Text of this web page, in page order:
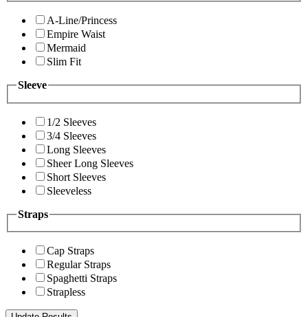
A-Line/Princess
Empire Waist
Mermaid
Slim Fit
Sleeve
1/2 Sleeves
3/4 Sleeves
Long Sleeves
Sheer Long Sleeves
Short Sleeves
Sleeveless
Straps
Cap Straps
Regular Straps
Spaghetti Straps
Strapless